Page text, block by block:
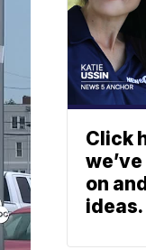
Click
on
ideas.